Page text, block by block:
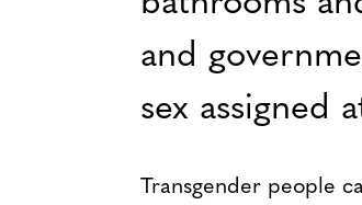
and
sex assigned
Transgender people